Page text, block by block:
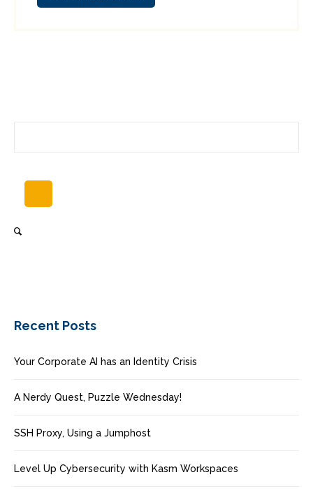
Recent Posts
Your Corporate AI has an Identity Crisis
A Nerdy Quest, Puzzle Wednesday!
SSH Proxy, Using a Jumphost
Level Up Cybersecurity with Kasm Workspaces